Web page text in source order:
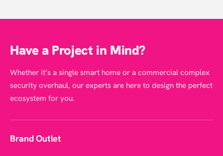
Have a Project in Mind?
Whether it’s a single smart home or a commercial complex
security overhaul, our experts are here to design the perfect
ecosystem for you.
Brand Outlet